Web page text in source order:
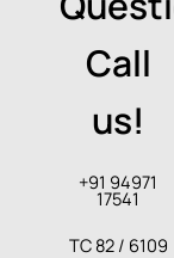
Call
us!
+91 94971
17541
TC 82 / 6109